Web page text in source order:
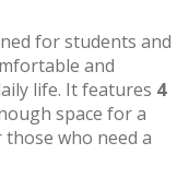
for students and
and
life. It features 4
space for a
who need a